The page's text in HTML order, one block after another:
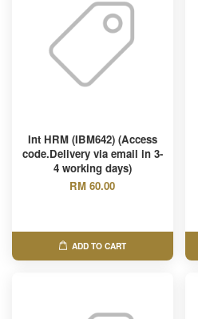
Int HRM (IBM642) (Access
code.Delivery via email in 3-
4 working days)
RM 60.00
ADD TO CART